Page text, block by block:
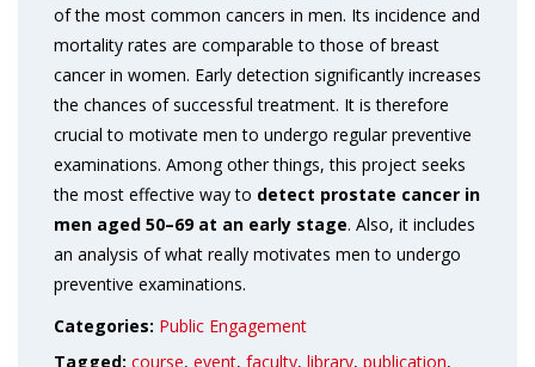
of the most common cancers in men. Its incidence and
mortality rates are comparable to those of breast
cancer in women. Early detection significantly increases
the chances of successful treatment. It is therefore
crucial to motivate men to undergo regular preventive
examinations. Among other things, this project seeks
the most effective way to detect prostate cancer in
men aged 50–69 at an early stage. Also, it includes
an analysis of what really motivates men to undergo
preventive examinations.
Categories: Public Engagement
Tagged: course, event, faculty, library, publication,